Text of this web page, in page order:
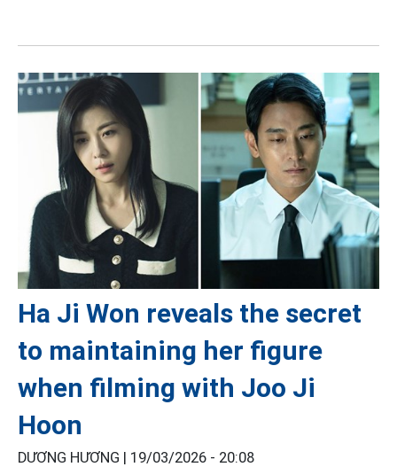
Ha Ji Won reveals the secret
to maintaining her figure
when filming with Joo Ji
Hoon
DƯƠNG HƯƠNG | 19/03/2026 - 20:08